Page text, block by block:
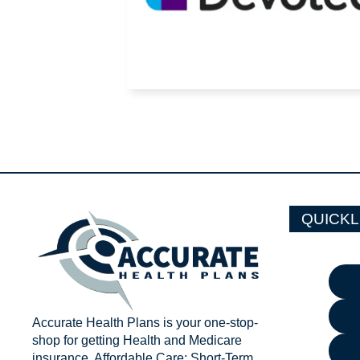
Accurate Health Plans is your one-stop-
shop for getting Health and Medicare